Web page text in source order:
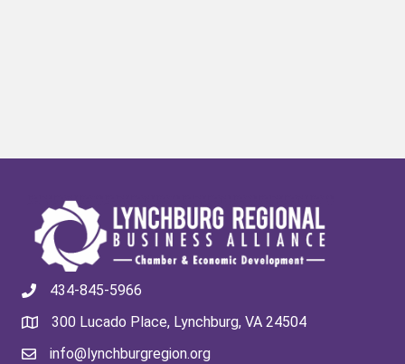
434-845-5966
300 Lucado Place, Lynchburg, VA 24504
info@lynchburgregion.org